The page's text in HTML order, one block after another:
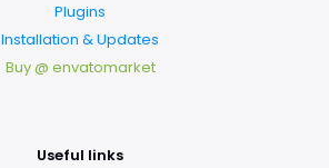
Plugins
Installation & Updates
Buy @ envatomarket
Useful links